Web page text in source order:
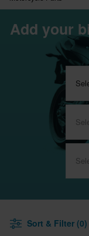
Add your
Sort & Filter (0)